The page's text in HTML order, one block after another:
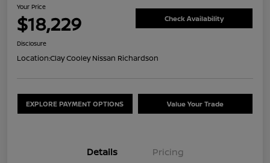
Your Price
$18,229 Check Availability
Disclosure
Location:Clay Cooley Nissan Richardson
EXPLORE PAYMENT OPTIONS Value Your Trade
Details Pricing